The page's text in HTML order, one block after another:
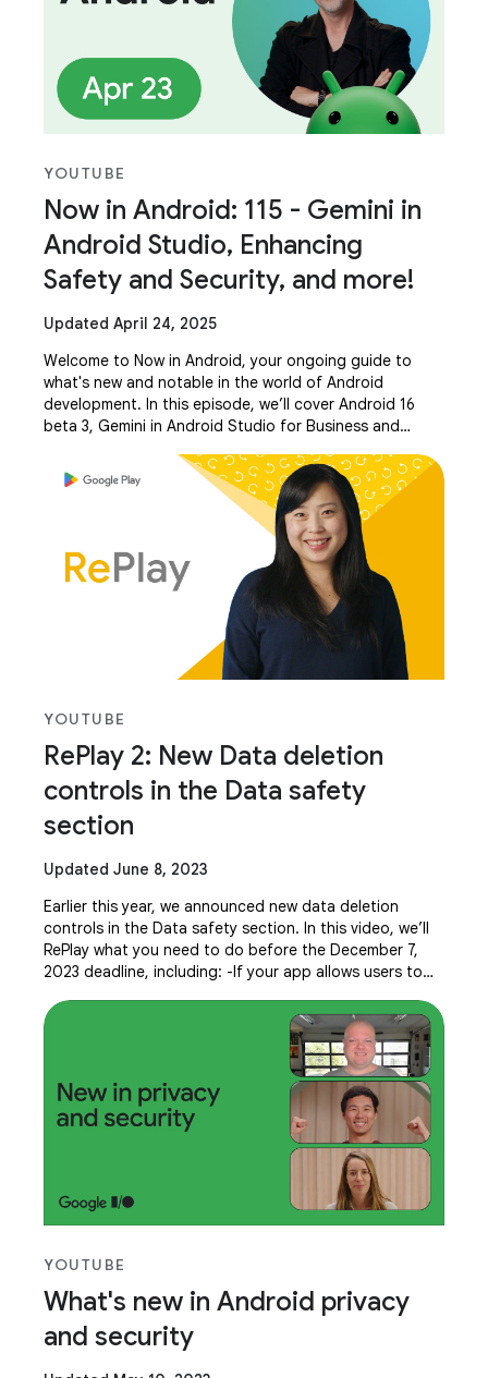
YOUTUBE
Now in Android: 115 - Gemini in
Android Studio, Enhancing
Safety and Security, and more!
Updated April 24, 2025
Welcome to Now in Android, your ongoing guide to
what's new and notable in the world of Android
development. In this episode, we’ll cover Android 16
beta 3, Gemini in Android Studio for Business and
YOUTUBE
RePlay 2: New Data deletion
controls in the Data safety
section
Updated June 8, 2023
Earlier this year, we announced new data deletion
controls in the Data safety section. In this video, we’ll
RePlay what you need to do before the December 7,
2023 deadline, including: -If your app allows users to
YOUTUBE
What's new in Android privacy
and security